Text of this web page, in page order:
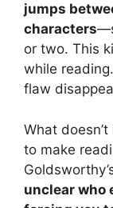
jumps
characters
or two. This
while
flaw
What
to make
unclear who